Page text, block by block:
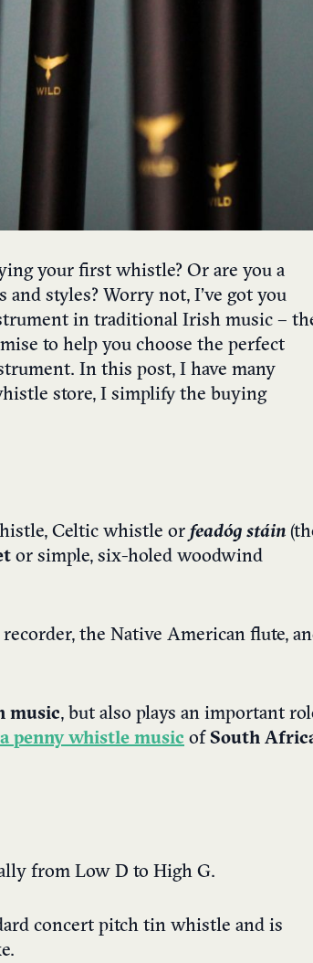
your first whistle? Or are you a
styles? Worry not, I’ve got you
in traditional Irish music –
to help you choose the perfect
In this post, I have many
store, I simplify the buying
Celtic whistle or feadóg stáin
or simple, six-holed woodwind
the Native American flute,
music, but also plays an important
penny whistle music of South
from Low D to High G.
concert pitch tin whistle and is